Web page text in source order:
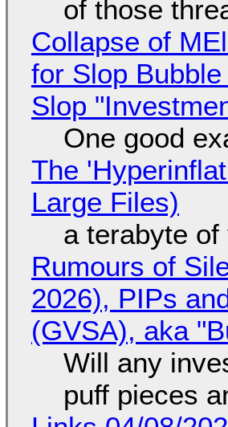
of those
Collapse of
for Slop
Slop
One good
The
Large Files)
a terabyte
Rumours of
2026), PIPs
(GVSA), aka
Will any
puff pieces